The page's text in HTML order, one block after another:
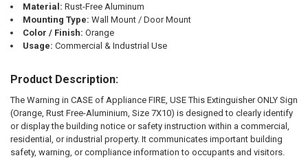
Material: Rust-Free Aluminum
Mounting Type: Wall Mount / Door Mount
Color / Finish: Orange
Usage: Commercial & Industrial Use
Product Description:
The Warning in CASE of Appliance FIRE, USE This Extinguisher ONLY Sign
(Orange, Rust Free-Aluminium, Size 7X10) is designed to clearly identify
or display the building notice or safety instruction within a commercial,
residential, or industrial property. It communicates important building
safety, warning, or compliance information to occupants and visitors.